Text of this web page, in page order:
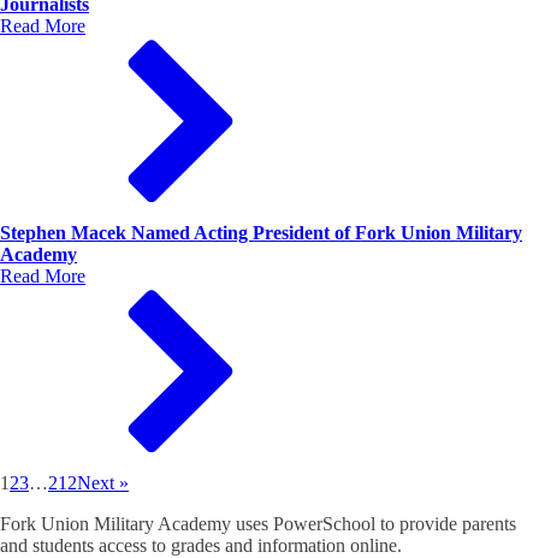
Journalists
Read More
Stephen Macek Named Acting President of Fork Union Military
Academy
Read More
1 23…212Next »
Fork Union Military Academy uses PowerSchool to provide parents
and students access to grades and information online.